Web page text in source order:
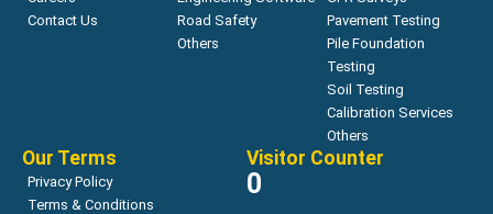
Contact Us
Road Safety
Others
Pavement Testing
Pile Foundation
Testing
Soil Testing
Calibration Services
Others
Our Terms
Privacy Policy
Terms & Conditions
Visitor Counter
0